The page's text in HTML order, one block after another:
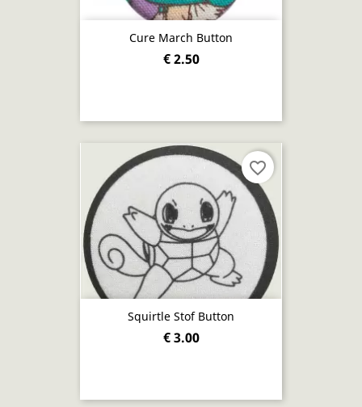
Cure March Button
€ 2.50
Squirtle Stof Button
€ 3.00
favorite_border